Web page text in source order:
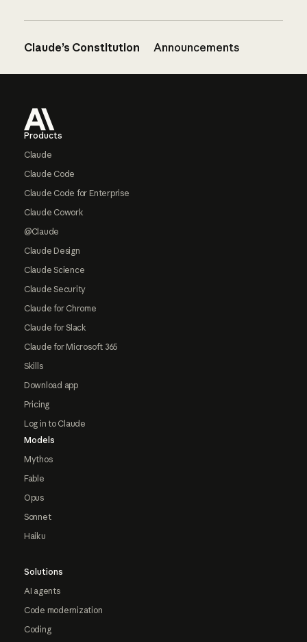
Claude’s Constitution Announcements
Products
Claude
Claude Code
Claude Code for Enterprise
Claude Cowork
@Claude
Claude Design
Claude Science
Claude Security
Claude for Chrome
Claude for Slack
Claude for Microsoft 365
Skills
Download app
Pricing
Log in to Claude
Models
Mythos
Fable
Opus
Sonnet
Haiku
Solutions
AI agents
Code modernization
Coding